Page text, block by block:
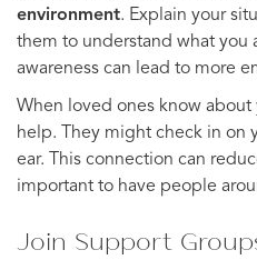
environment. Explain your
them to understand what you
awareness can lead to more
When loved ones know about
help. They might check in on
ear. This connection can
important to have people
Join Support